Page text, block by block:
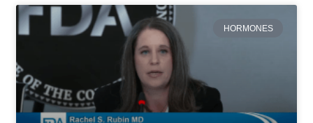
HORMONES